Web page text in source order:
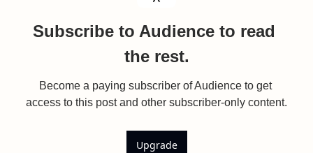
Subscribe to Audience to read
the rest.
Become a paying subscriber of Audience to get
access to this post and other subscriber-only content.
Upgrade